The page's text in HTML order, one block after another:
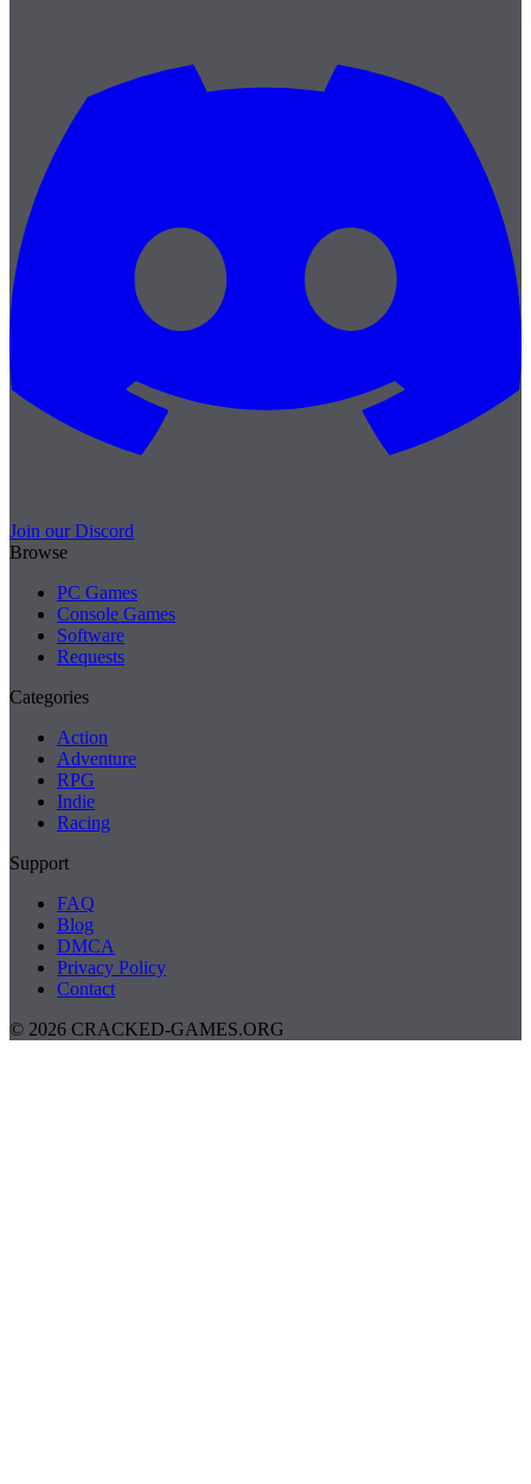
Join our Discord
Browse
PC Games
Console Games
Software
Requests
Categories
Action
Adventure
RPG
Indie
Racing
Support
FAQ
Blog
DMCA
Privacy Policy
Contact
© 2026 CRACKED-GAMES.ORG